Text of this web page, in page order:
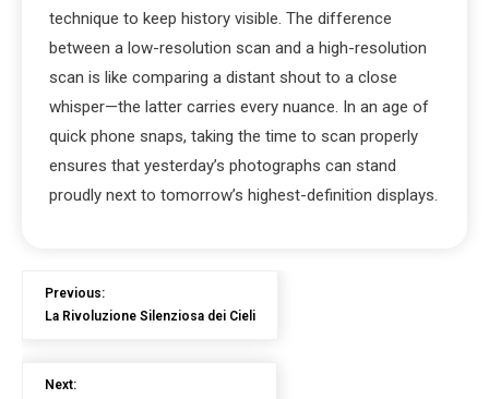
technique to keep history visible. The difference
between a low-resolution scan and a high-resolution
scan is like comparing a distant shout to a close
whisper—the latter carries every nuance. In an age of
quick phone snaps, taking the time to scan properly
ensures that yesterday’s photographs can stand
proudly next to tomorrow’s highest-definition displays.
Previous:
La Rivoluzione Silenziosa dei Cieli
Next: